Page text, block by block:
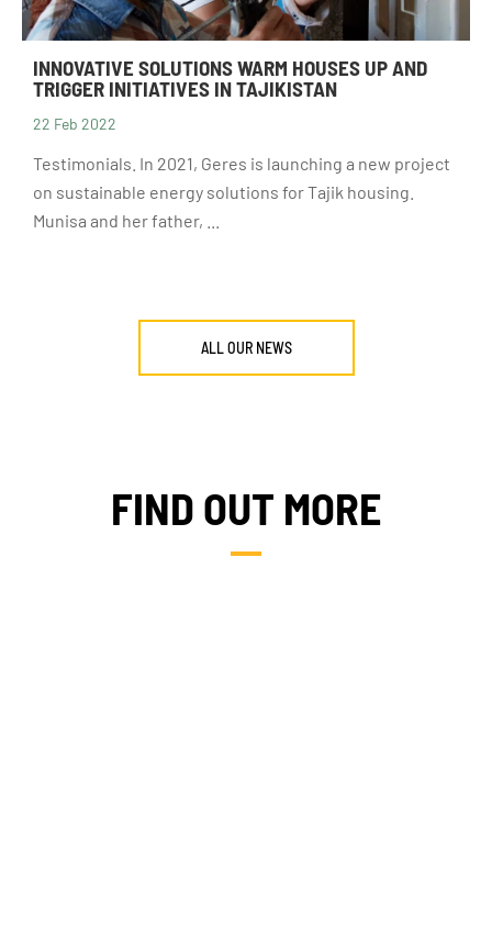
INNOVATIVE SOLUTIONS WARM HOUSES UP AND
TRIGGER INITIATIVES IN TAJIKISTAN
22 Feb 2022
Testimonials. In 2021, Geres is launching a new project
on sustainable energy solutions for Tajik housing.
Munisa and her father, ...
ALL OUR NEWS
FIND OUT MORE